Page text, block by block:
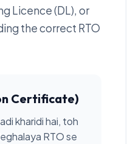
Licence (DL), or
the correct RTO
Certificate)
kharidi hai, toh
RTO se